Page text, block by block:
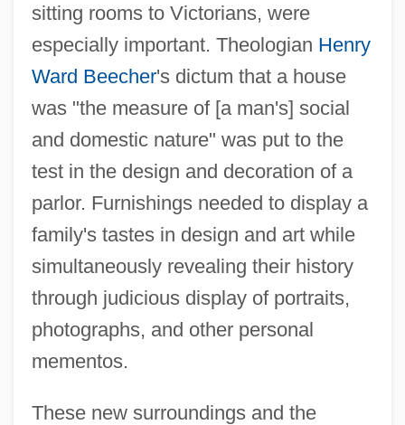
sitting rooms to Victorians, were
especially important. Theologian Henry
Ward Beecher's dictum that a house
was "the measure of [a man's] social
and domestic nature" was put to the
test in the design and decoration of a
parlor. Furnishings needed to display a
family's tastes in design and art while
simultaneously revealing their history
through judicious display of portraits,
photographs, and other personal
mementos.
These new surroundings and the